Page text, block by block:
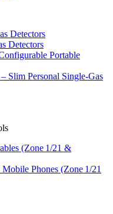
Detectors
Detectors
Portable
Personal Single‑Gas
(Zone 1/21 &
Phones (Zone 1/21